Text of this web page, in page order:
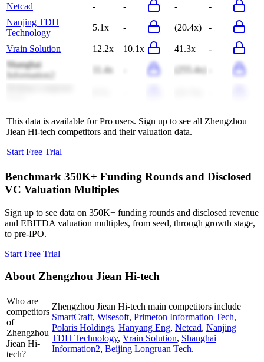
Netcad
- - -
-
Nanjing TDH
Technology
5.1x - (20.4x) -
Vrain Solution 12.2x 10.1x 41.3x
-
Shanghai
Information2
11.4x (255.4x)
This data is available for Pro users. Sign up to see all Zhengzhou
Jiean Hi-tech competitors and their valuation data.
Start Free Trial
Benchmark 350K+ Funding Rounds and Disclosed
VC Valuation Multiples
Sign up to see data on 350K+ funding rounds and disclosed revenue
and EBITDA valuation multiples, from seed, through growth stage,
to pre-IPO.
Start Free Trial
AboutZhengzhou Jiean Hi-tech
Who are
competitors
of
Zhengzhou
Jiean Hi-
tech?
Zhengzhou Jiean Hi-tech main competitors include
SmartCraft, Wisesoft, Primeton Information Tech,
Polaris Holdings, Hanyang Eng, Netcad, Nanjing
TDH Technology, Vrain Solution, Shanghai
Information2, Beijing Longruan Tech.